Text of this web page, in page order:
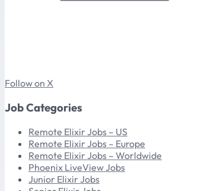
Follow on X
Job Categories
Remote Elixir Jobs – US
Remote Elixir Jobs – Europe
Remote Elixir Jobs – Worldwide
Phoenix LiveView Jobs
Junior Elixir Jobs